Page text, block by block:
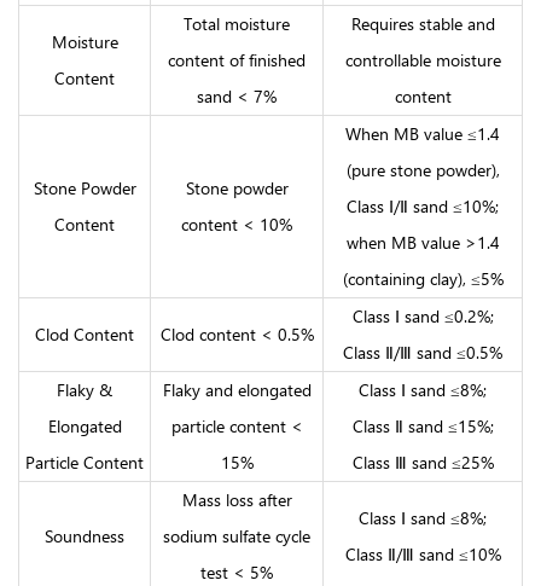
Moisture
Content
Total moisture
content of finished
sand < 7%
Requires stable and
controllable moisture
content
Stone Powder
Content
Stone powder
content < 10%
When MB value ≤1.4
(pure stone powder),
Class Ⅰ/Ⅱ sand ≤10%;
when MB value >1.4
(containing clay), ≤5%
Clod Content Clod content < 0.5%
Class Ⅰ sand ≤0.2%;
Class Ⅱ/Ⅲ sand ≤0.5%
Flaky &
Elongated
Particle Content
Flaky and elongated
particle content <
15%
Class Ⅰ sand ≤8%;
Class Ⅱ sand ≤15%;
Class Ⅲ sand ≤25%
Soundness
Mass loss after
sodium sulfate cycle
test < 5%
Class Ⅰ sand ≤8%;
Class Ⅱ/Ⅲ sand ≤10%